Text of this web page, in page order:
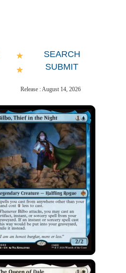
SEARCH
SUBMIT
Release : August 14, 2026